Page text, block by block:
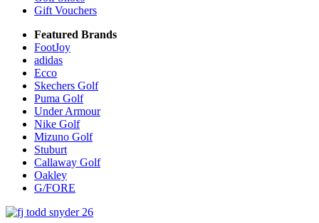
Gift Vouchers
Featured Brands
FootJoy
adidas
Ecco
Skechers Golf
Puma Golf
Under Armour
Nike Golf
Mizuno Golf
Stuburt
Callaway Golf
Oakley
G/FORE